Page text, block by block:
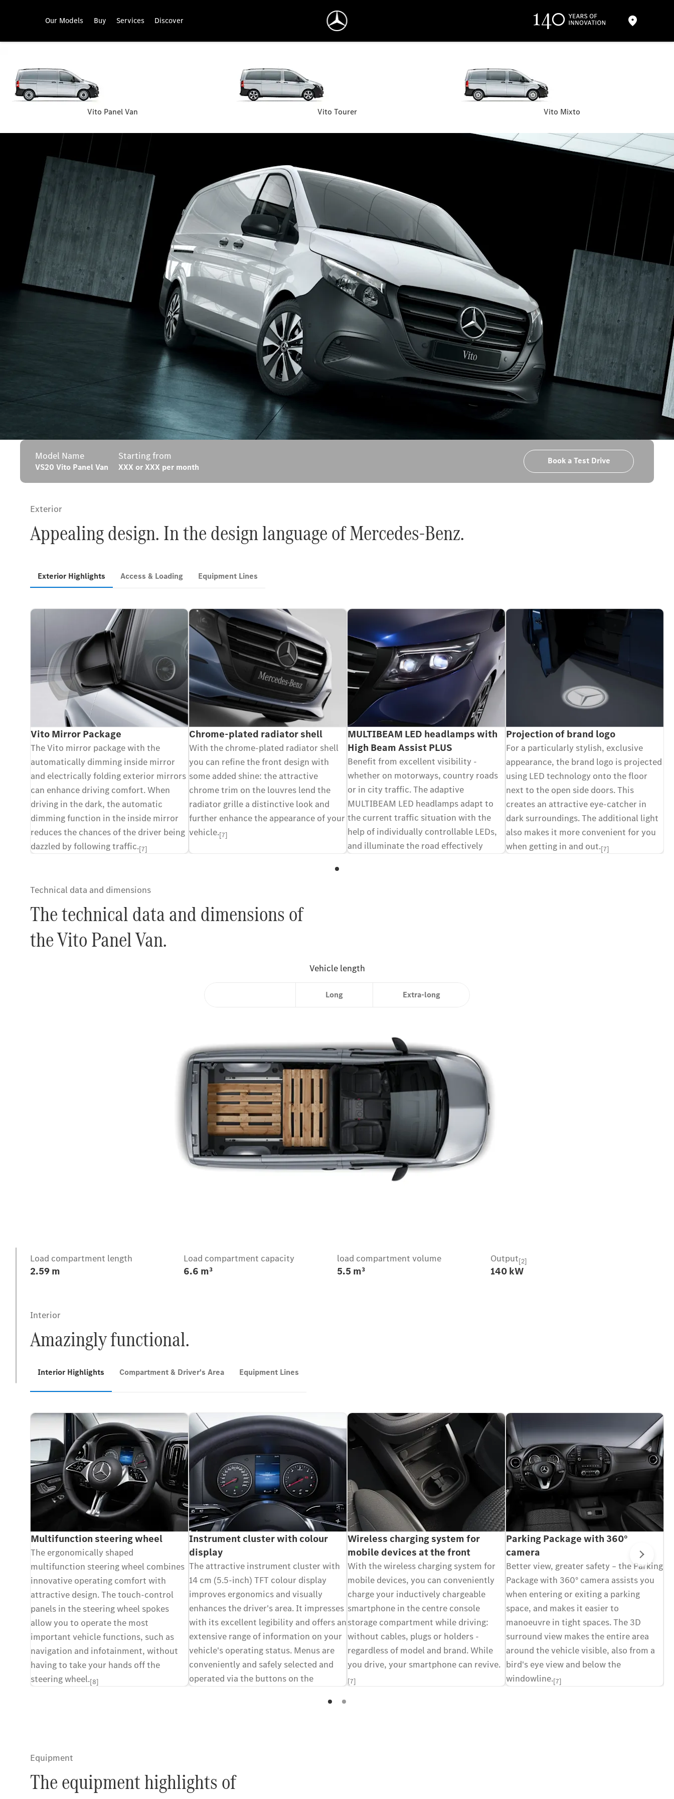
Our Models Buy Services Discover
Vito Panel Van Vito Tourer Vito Mixto
Model Name
VS20 Vito Panel Van
Starting from
XXX or XXX per month
Book a Test Drive
Exterior
Appealing design. In the design language of Mercedes-Benz.
Exterior Highlights Access & Loading Equipment Lines
Vito Mirror Package
The Vito mirror package with the
automatically dimming inside mirror
and electrically folding exterior mirrors
can enhance driving comfort. When
driving in the dark, the automatic
dimming function in the inside mirror
reduces the chances of the driver being
dazzled by following traffic.[7]
Chrome-plated radiator shell
With the chrome-plated radiator shell
you can refine the front design with
some added shine: the attractive
chrome trim on the louvres lend the
radiator grille a distinctive look and
further enhance the appearance of your
vehicle.[7]
MULTIBEAM LED headlamps with
High Beam Assist PLUS
Benefit from excellent visibility -
whether on motorways, country roads
or in city traffic. The adaptive
MULTIBEAM LED headlamps adapt to
the current traffic situation with the
help of individually controllable LEDs,
and illuminate the road effectively
Projection of brand logo
For a particularly stylish, exclusive
appearance, the brand logo is projected
using LED technology onto the floor
next to the open side doors. This
creates an attractive eye-catcher in
dark surroundings. The additional light
also makes it more convenient for you
when getting in and out.[7]
Technical data and dimensions
The technical data and dimensions of
the Vito Panel Van.
Long Extra-long
Load compartment length
2.59 m
Load compartment capacity
6.6 m³
load compartment volume
5.5 m³
Output[2]
140 kW
Interior
Amazingly functional.
Interior Highlights Compartment & Driver's Area Equipment Lines
Next
Multifunction steering wheel
The ergonomically shaped
multifunction steering wheel combines
innovative operating comfort with
attractive design. The touch-control
panels in the steering wheel spokes
allow you to operate the most
important vehicle functions, such as
navigation and infotainment, without
having to take your hands off the
steering wheel.[8]
Instrument cluster with colour
display
The attractive instrument cluster with
14 cm (5.5-inch) TFT colour display
improves ergonomics and visually
enhances the driver's area. It impresses
with its excellent legibility and offers an
extensive range of information on your
vehicle's operating status. Menus are
conveniently and safely selected and
operated via the buttons on the
Wireless charging system for
mobile devices at the front
With the wireless charging system for
mobile devices, you can conveniently
charge your inductively chargeable
smartphone in the centre console
storage compartment while driving:
without cables, plugs or holders -
regardless of model and brand. While
you drive, your smartphone can revive.
[7]
Parking Package with 360°
camera
Better view, greater safety – the Parking
Package with 360° camera assists you
when entering or exiting a parking
space, and makes it easier to
manoeuvre in tight spaces. The 3D
surround view makes the entire area
around the vehicle visible, also from a
bird's eye view and below the
windowline.[7]
Equipment
The equipment highlights of